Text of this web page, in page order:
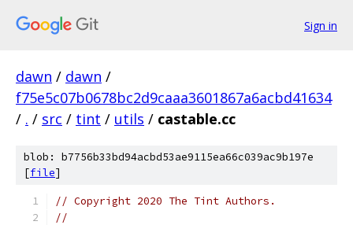
Sign in
dawn / dawn /
f75e5c07b0678bc2d9caaa3601867a6acbd41634
/ . / src / tint / utils / castable.cc
blob: b7756b33bd94acbd53ae9115ea66c039ac9b197e
[file]
// Copyright 2020 The Tint Authors.
//